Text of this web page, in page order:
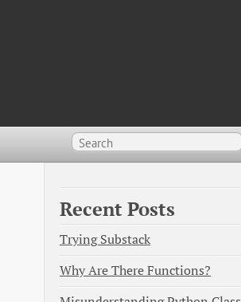
Recent Posts
Trying Substack
Why Are There Functions?